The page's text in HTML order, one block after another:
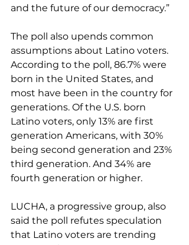
and the future of our democracy.”
The poll also upends common
assumptions about Latino voters.
According to the poll, 86.7% were
born in the United States, and
most have been in the country for
generations. Of the U.S. born
Latino voters, only 13% are first
generation Americans, with 30%
being second generation and 23%
third generation. And 34% are
fourth generation or higher.
LUCHA, a progressive group, also
said the poll refutes speculation
that Latino voters are trending